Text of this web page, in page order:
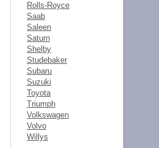
Rolls-Royce
Saab
Saleen
Saturn
Shelby
Studebaker
Subaru
Suzuki
Toyota
Triumph
Volkswagen
Volvo
Willys